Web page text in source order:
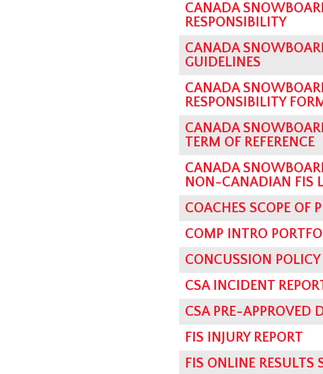
CANADA
RESPONSIBILITY
CANADA
GUIDELINES
CANADA
RESPONSIBILITY
CANADA
TERM OF REFERENCE
CANADA
NON-CANADIAN FIS
COACHES SCOPE OF
COMP INTRO
CONCUSSION POLICY
CSA INCIDENT
CSA PRE-APPROVED
FIS INJURY REPORT
FIS ONLINE RESULTS